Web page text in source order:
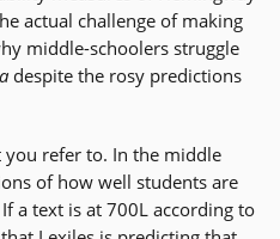
actual challenge of making
middle-schoolers struggle
despite the rosy predictions
you refer to. In the middle
of how well students are
a text is at 700L according to